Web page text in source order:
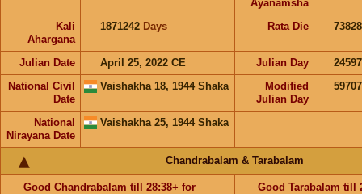
Ayanamsha
Kali
Ahargana
1871242 Days Rata Die
Julian Date April 25, 2022 CE Julian Day
National Civil
Date
Vaishakha 18, 1944 Shaka
Modified
Julian Day
National
Nirayana Date
Vaishakha 25, 1944 Shaka
Chandrabalam & Tarabalam
Good Chandrabalam till 28:38+ for
Good Tarabalam till